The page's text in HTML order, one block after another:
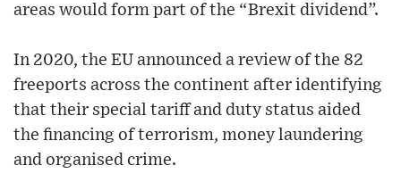
areas would form part of the “Brexit dividend”.
In 2020, the EU announced a review of the 82
freeports across the continent after identifying
that their special tariff and duty status aided
the financing of terrorism, money laundering
and organised crime.